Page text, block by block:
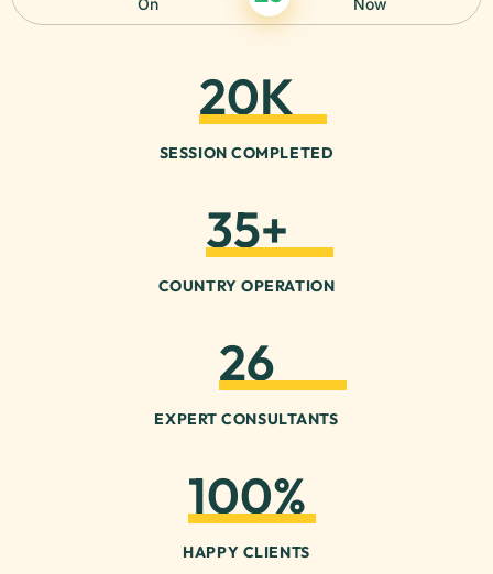
On
Now
20K
SESSION COMPLETED
35+
COUNTRY OPERATION
26
EXPERT CONSULTANTS
100%
HAPPY CLIENTS